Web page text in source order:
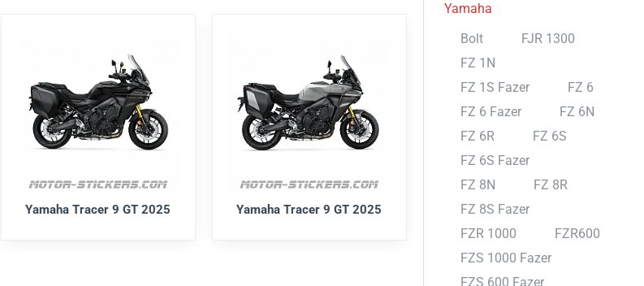
Yamaha Tracer 9 GT 2025 Yamaha Tracer 9 GT 2025
Yamaha
Bolt
FJR 1300
FZ 1N
FZ 1S Fazer
FZ 6
FZ 6 Fazer
FZ 6N
FZ 6R
FZ 6S
FZ 6S Fazer
FZ 8N
FZ 8R
FZ 8S Fazer
FZR 1000
FZR600
FZS 1000 Fazer
FZS 600 Fazer